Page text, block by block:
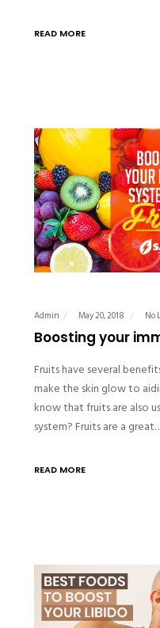
READ MORE
Admin May 20, 2018 No
Boosting your
Fruits have several
make the skin glow to
know that fruits are also
system? Fruits are a
READ MORE